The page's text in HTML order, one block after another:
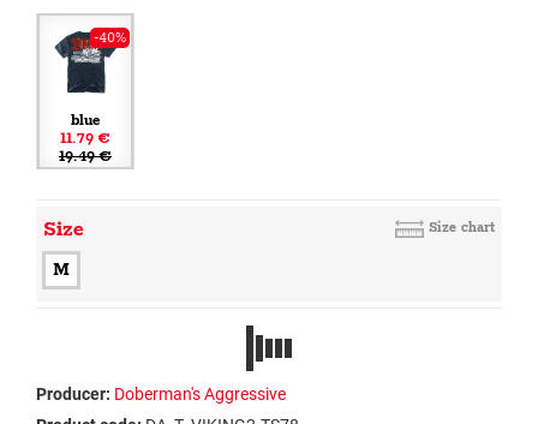
-40%
blue
11.79 €
19.49 €
Size Size chart
M
Producer: Doberman's Aggressive